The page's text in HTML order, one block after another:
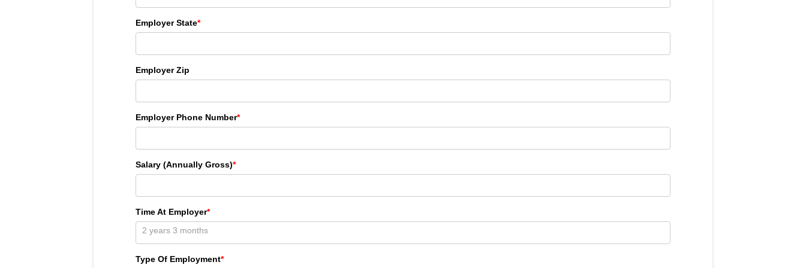
Employer State*
Employer Zip
Employer Phone Number*
Salary (Annually Gross)*
Time At Employer*
Type Of Employment*